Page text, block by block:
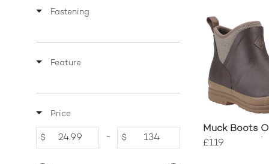
Fastening
Feature
Price
$ - $
Muck Boots
Fleece-Lined
£119